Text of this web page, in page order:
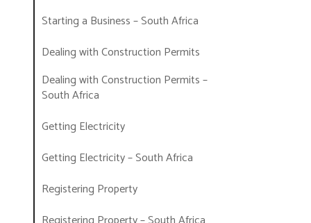
Starting a Business – South Africa
Dealing with Construction Permits
Dealing with Construction Permits –
South Africa
Getting Electricity
Getting Electricity – South Africa
Registering Property